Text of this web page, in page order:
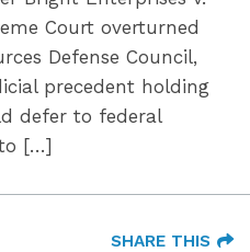
Court overturned
Defense Council,
precedent holding
defer to federal
[…]
SHARE THIS